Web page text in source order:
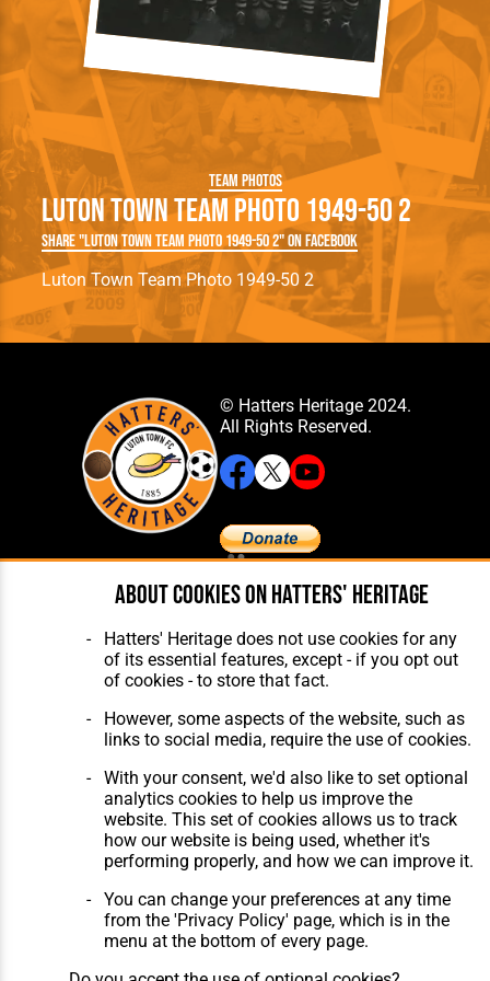
Team Photos
Luton Town Team Photo 1949-50 2
Share "Luton Town Team Photo 1949-50 2" on Facebook
Luton Town Team Photo 1949-50 2
© Hatters Heritage 2024.
All Rights Reserved.
Features
Matches
Players
About Hatters' Heritage
Membership
Contact Us
Website Design, Build, Hosting &
Maintenance by silvertoad.co.uk
About cookies on Hatters' Heritage
Hatters' Heritage does not use cookies for any
of its essential features, except - if you opt out
of cookies - to store that fact.
However, some aspects of the website, such as
links to social media, require the use of cookies.
With your consent, we'd also like to set optional
analytics cookies to help us improve the
website. This set of cookies allows us to track
how our website is being used, whether it's
performing properly, and how we can improve it.
You can change your preferences at any time
from the 'Privacy Policy' page, which is in the
menu at the bottom of every page.